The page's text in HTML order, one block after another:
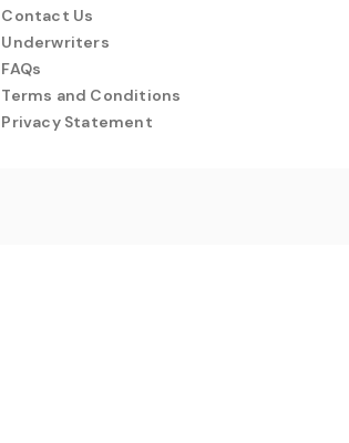
Contact Us
Underwriters
FAQs
Terms and Conditions
Privacy Statement